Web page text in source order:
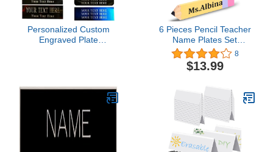
Personalized Custom
Engraved Plate
Frame Brass/Aluminum
6 Pieces Pencil Teacher
Name Plates Set
Includes 4 PCS of Pencil
Name Sign and 2 PCS of
English Letter Template,
Name Plate, Teacher
Desk Name Plate for
School Classroom Desk
Decor
8
$13.99